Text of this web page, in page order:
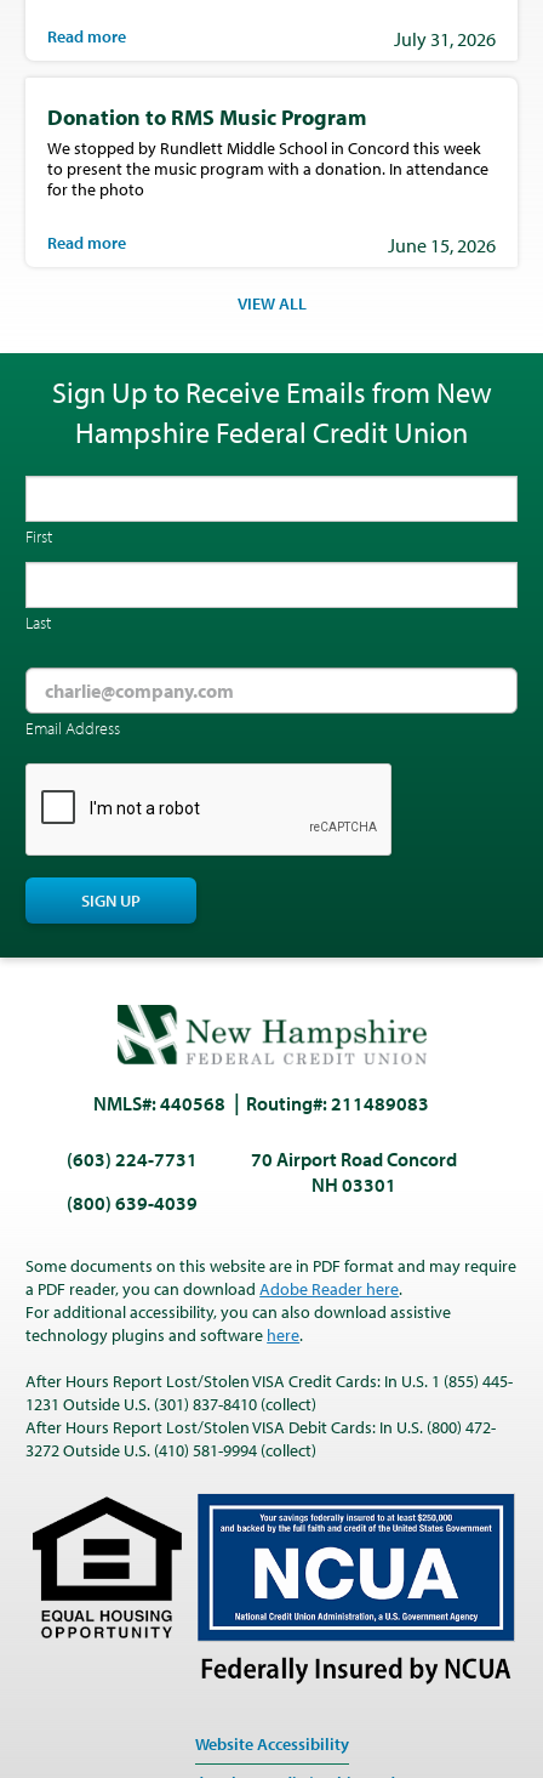
Read more July 31, 2026
Donation to RMS Music Program
We stopped by Rundlett Middle School in Concord this week
to present the music program with a donation. In attendance
for the photo
Read more June 15, 2026
VIEW ALL
Sign Up to Receive Emails from New
Hampshire Federal Credit Union
First
Last
Email Address
SIGN UP
NMLS#: 440568 Routing#: 211489083
(603) 224-7731
(800) 639-4039
70 Airport Road Concord
NH 03301
Some documents on this website are in PDF format and may require
a PDF reader, you can downloadAdobe Reader here.
For additional accessibility, you can also download assistive
technology plugins and software here.
After Hours Report Lost/Stolen VISA Credit Cards: In U.S. 1 (855) 445-
1231 Outside U.S. (301) 837-8410 (collect)
After Hours Report Lost/Stolen VISA Debit Cards: In U.S. (800) 472-
3272 Outside U.S. (410) 581-9994 (collect)
Website Accessibility